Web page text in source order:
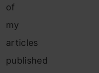
of
my
articles
published